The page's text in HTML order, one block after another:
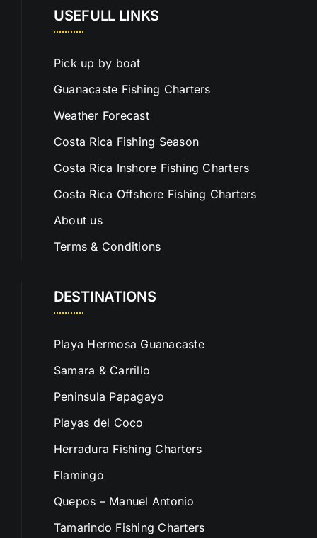
USEFULL LINKS
Pick up by boat
Guanacaste Fishing Charters
Weather Forecast
Costa Rica Fishing Season
Costa Rica Inshore Fishing Charters
Costa Rica Offshore Fishing Charters
About us
Terms & Conditions
DESTINATIONS
Playa Hermosa Guanacaste
Samara & Carrillo
Peninsula Papagayo
Playas del Coco
Herradura Fishing Charters
Flamingo
Quepos – Manuel Antonio
Tamarindo Fishing Charters